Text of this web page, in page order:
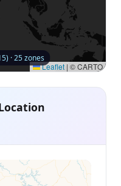
Leaflet | © CARTO
· 25 zones